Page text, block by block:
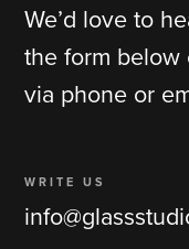
We’d love to
the form
via phone or
WRITE US